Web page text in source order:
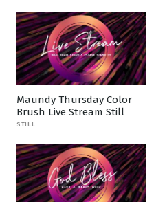
Maundy Thursday Color
Brush Live Stream Still
STILL